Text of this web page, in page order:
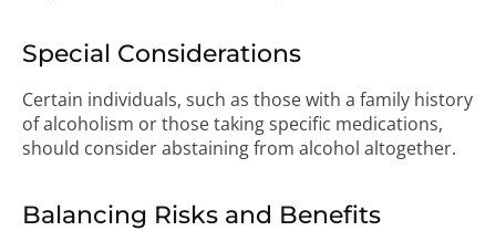
Special Considerations
Certain individuals, such as those with a family history
of alcoholism or those taking specific medications,
should consider abstaining from alcohol altogether.
Balancing Risks and Benefits